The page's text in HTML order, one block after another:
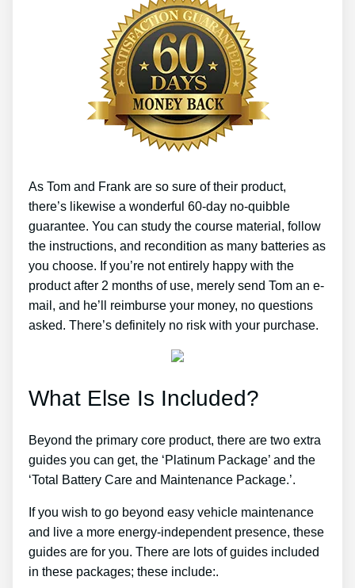
As Tom and Frank are so sure of their product,
there’s likewise a wonderful 60-day no-quibble
guarantee. You can study the course material, follow
the instructions, and recondition as many batteries as
you choose. If you’re not entirely happy with the
product after 2 months of use, merely send Tom an e-
mail, and he’ll reimburse your money, no questions
asked. There’s definitely no risk with your purchase.
What Else Is Included?
Beyond the primary core product, there are two extra
guides you can get, the ‘Platinum Package’ and the
‘Total Battery Care and Maintenance Package.’.
If you wish to go beyond easy vehicle maintenance
and live a more energy-independent presence, these
guides are for you. There are lots of guides included
in these packages; these include:.